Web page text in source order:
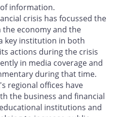
information.
crisis has focussed the
economy and the
key institution in both
actions during the crisis
in media coverage and
during that time.
regional offices have
the business and financial
institutions and